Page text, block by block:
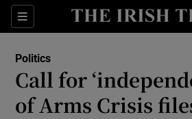
Sections
Show
Show
Politics
Call for
of Arms Crisis